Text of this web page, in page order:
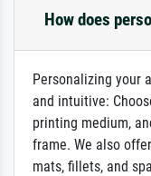
How does
Personalizing your
and intuitive:
printing medium,
frame. We also
mats, fillets, and